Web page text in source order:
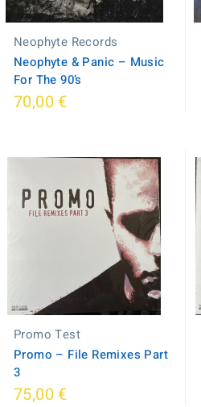
Neophyte Records
Neophyte & Panic – Music
For The 90’s
70,00 €
Promo Test
Promo – File Remixes Part
3
75,00 €